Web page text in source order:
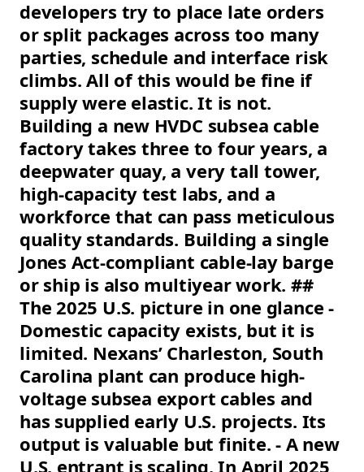
developers try to place late orders
or split packages across too many
parties, schedule and interface risk
climbs. All of this would be fine if
supply were elastic. It is not.
Building a new HVDC subsea cable
factory takes three to four years, a
deepwater quay, a very tall tower,
high-capacity test labs, and a
workforce that can pass meticulous
quality standards. Building a single
Jones Act-compliant cable-lay barge
or ship is also multiyear work. ##
The 2025 U.S. picture in one glance -
Domestic capacity exists, but it is
limited. Nexans’ Charleston, South
Carolina plant can produce high-
voltage subsea export cables and
has supplied early U.S. projects. Its
output is valuable but finite. - A new
U.S. entrant is scaling. In April 2025,